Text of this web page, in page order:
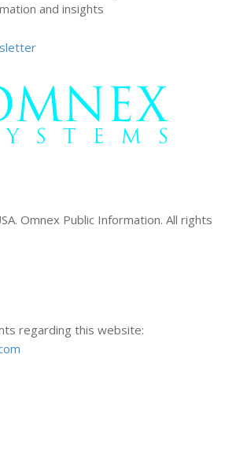
and insights
Omnex Public Information. All rights
regarding this website: